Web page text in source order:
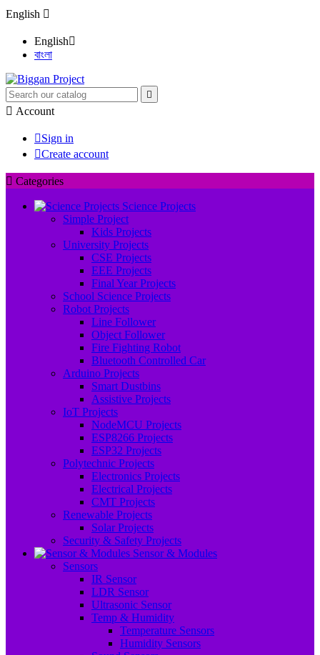
English 
English
বাংলা

 Account
Sign in
Create account
 Categories
Science Projects
Simple Project
Kids Projects
University Projects
CSE Projects
EEE Projects
Final Year Projects
School Science Projects
Robot Projects
Line Follower
Object Follower
Fire Fighting Robot
Bluetooth Controlled Car
Arduino Projects
Smart Dustbins
Assistive Projects
IoT Projects
NodeMCU Projects
ESP8266 Projects
ESP32 Projects
Polytechnic Projects
Electronics Projects
Electrical Projects
CMT Projects
Renewable Projects
Solar Projects
Security & Safety Projects
Sensor & Modules
Sensors
IR Sensor
LDR Sensor
Ultrasonic Sensor
Temp & Humidity
Temperature Sensors
Humidity Sensors